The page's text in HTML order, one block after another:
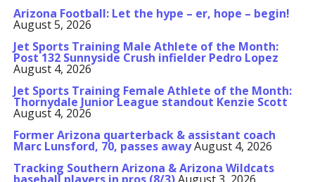
Arizona Football: Let the hype – er, hope – begin!
August 5, 2026
Jet Sports Training Male Athlete of the Month:
Post 132 Sunnyside Crush infielder Pedro Lopez
August 4, 2026
Jet Sports Training Female Athlete of the Month:
Thornydale Junior League standout Kenzie Scott
August 4, 2026
Former Arizona quarterback & assistant coach
Marc Lunsford, 70, passes awayAugust 4, 2026
Tracking Southern Arizona & Arizona Wildcats